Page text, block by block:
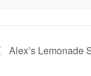
Alex’s Lemonade